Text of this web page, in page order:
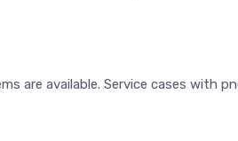
are available. Service cases with